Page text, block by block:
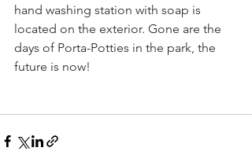
hand washing station with soap is
located on the exterior. Gone are the
days of Porta-Potties in the park, the
future is now!